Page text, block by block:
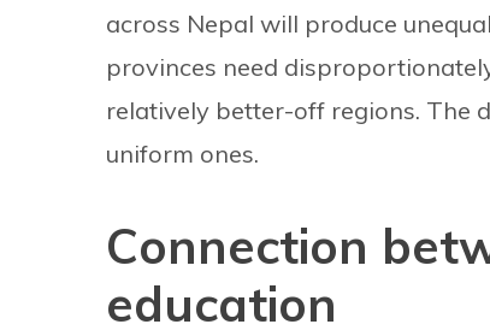
across Nepal will produce
provinces need
relatively better-off regions. The
uniform ones.
Connection
education